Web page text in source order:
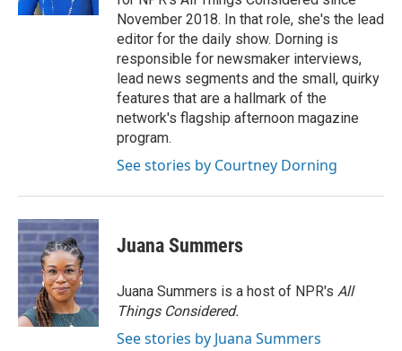
November 2018. In that role, she's the lead
editor for the daily show. Dorning is
responsible for newsmaker interviews,
lead news segments and the small, quirky
features that are a hallmark of the
network's flagship afternoon magazine
program.
See stories by Courtney Dorning
Juana Summers
Juana Summers is a host of NPR's All
Things Considered.
See stories by Juana Summers